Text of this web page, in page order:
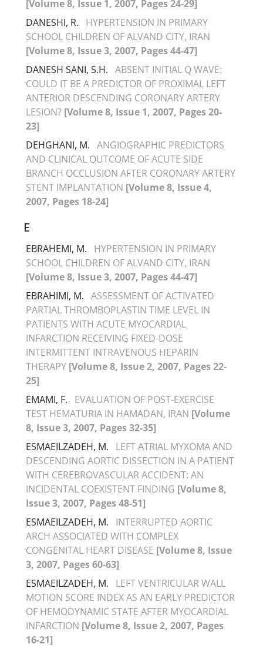
[Volume 8, Issue 1, 2007, Pages 24-29]
DANESHI, R.
HYPERTENSION IN PRIMARY
SCHOOL CHILDREN OF ALVAND CITY, IRAN
[Volume 8, Issue 3, 2007, Pages 44-47]
DANESH SANI, S.H. ABSENT INITIAL Q WAVE:
COULD IT BE A PREDICTOR OF PROXIMAL LEFT
ANTERIOR DESCENDING CORONARY ARTERY
LESION? [Volume 8, Issue 1, 2007, Pages 20-
23]
DEHGHANI, M. ANGIOGRAPHIC PREDICTORS
AND CLINICAL OUTCOME OF ACUTE SIDE
BRANCH OCCLUSION AFTER CORONARY ARTERY
STENT IMPLANTATION [Volume 8, Issue 4,
2007, Pages 18-24]
E
EBRAHEMI, M.
HYPERTENSION IN PRIMARY
SCHOOL CHILDREN OF ALVAND CITY, IRAN
[Volume 8, Issue 3, 2007, Pages 44-47]
EBRAHIMI, M. ASSESSMENT OF ACTIVATED
PARTIAL THROMBOPLASTIN TIME LEVEL IN
PATIENTS WITH ACUTE MYOCARDIAL
INFARCTION RECEIVING FIXED-DOSE
INTERMITTENT INTRAVENOUS HEPARIN
THERAPY [Volume 8, Issue 2, 2007, Pages 22-
25]
EMAMI, F.
EVALUATION OF POST-EXERCISE
TEST HEMATURIA IN HAMADAN, IRAN [Volume
8, Issue 3, 2007, Pages 32-35]
ESMAEILZADEH, M.
LEFT ATRIAL MYXOMA AND
DESCENDING AORTIC DISSECTION IN A PATIENT
WITH CEREBROVASCULAR ACCIDENT: AN
INCIDENTAL COEXISTENT FINDING [Volume 8,
Issue 3, 2007, Pages 48-51]
ESMAEILZADEH, M.
INTERRUPTED AORTIC
ARCH ASSOCIATED WITH COMPLEX
CONGENITAL HEART DISEASE [Volume 8, Issue
3, 2007, Pages 60-63]
ESMAEILZADEH, M.
LEFT VENTRICULAR WALL
MOTION SCORE INDEX AS AN EARLY PREDICTOR
OF HEMODYNAMIC STATE AFTER MYOCARDIAL
INFARCTION [Volume 8, Issue 2, 2007, Pages
16-21]